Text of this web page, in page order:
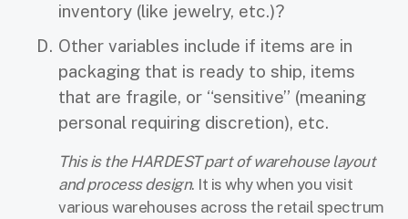
inventory (like jewelry, etc.)?
Other variables include if items are in
packaging that is ready to ship, items
that are fragile, or “sensitive” (meaning
personal requiring discretion), etc.
This is the HARDEST part of warehouse layout
and process design. It is why when you visit
various warehouses across the retail spectrum